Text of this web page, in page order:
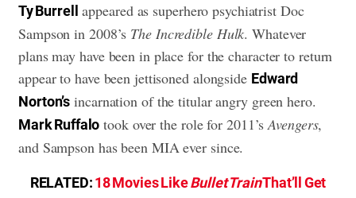
Ty Burrell
appeared as superhero psychiatrist Doc
Sampson in 2008’s The Incredible Hulk. Whatever
plans may have been in place for the character to return
appear to have been jettisoned alongside Edward
Norton’s incarnation of the titular angry green hero.
Mark Ruffalo took over the role for 2011’sAvengers,
and Sampson has been MIA ever since.
RELATED:18 Movies LikeBullet TrainThat’ll Get